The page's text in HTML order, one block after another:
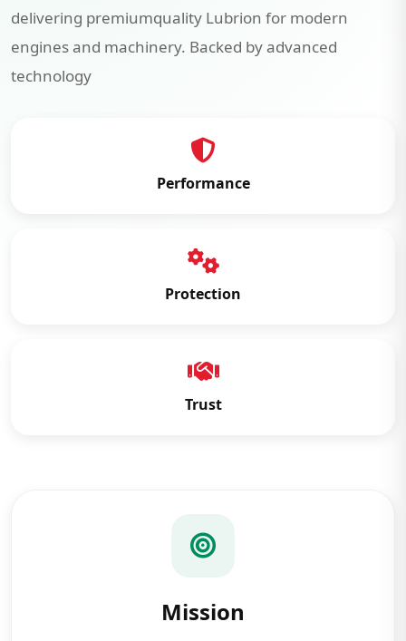
delivering premiumquality Lubrion for modern
engines and machinery. Backed by advanced
technology
Performance
Protection
Trust
Mission